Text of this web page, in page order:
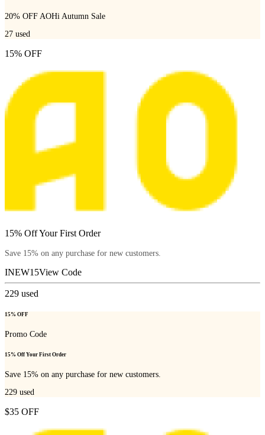
20% OFF AOHi Autumn Sale
27 used
15% OFF
15% Off Your First Order
Save 15% on any purchase for new customers.
INEW15View Code
229 used
15% OFF
Promo Code
15% Off Your First Order
Save 15% on any purchase for new customers.
229 used
$35 OFF